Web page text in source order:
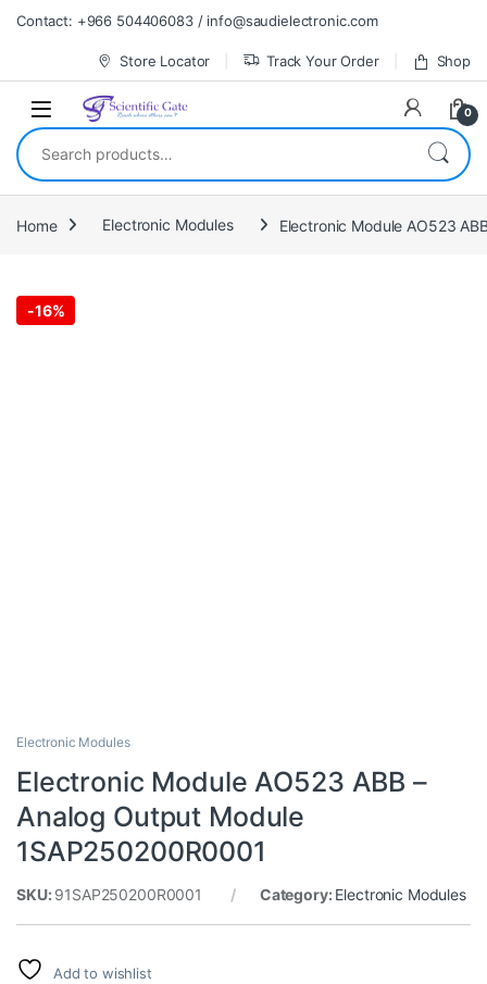
Skip to navigation
Skip to content
Contact: +966 504406083 / info@saudielectronic.com
Store Locator Track Your Order Shop
0
Search for:
Home Electronic Modules Electronic Module AO523
-16%
Electronic Modules
Electronic Module AO523 ABB –
Analog Output Module
1SAP250200R0001
SKU: 91SAP250200R0001 Category: Electronic Modules
Add to wishlist